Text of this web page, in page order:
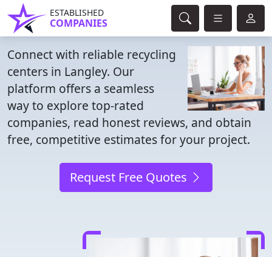
ESTABLISHED
COMPANIES
Connect with reliable recycling
centers in Langley. Our
platform offers a seamless
way to explore top-rated
companies, read honest reviews, and obtain
free, competitive estimates for your project.
Request Free Quotes